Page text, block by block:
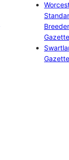
Gazette
Gazette